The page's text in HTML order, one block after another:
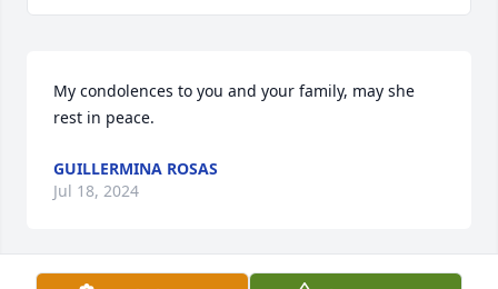
My condolences to you and your family, may she
rest in peace.
GUILLERMINA ROSAS
Jul 18, 2024